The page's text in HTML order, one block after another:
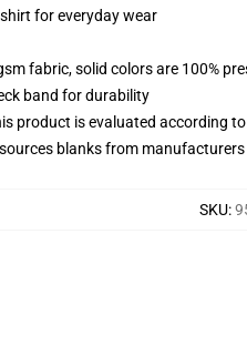
for everyday wear
fabric, solid colors are 100%
band for durability
product is evaluated according
blanks from
SKU: